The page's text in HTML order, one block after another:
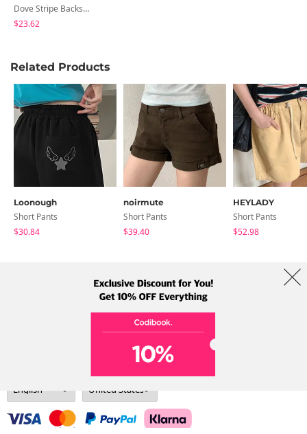
Dove Stripe Backstrap Halter Vest Shirt
$23.62
Related Products
Loonough
Short Pants
$30.84
noirmute
Short Pants
$39.40
HEYLADY
Short Pants
$52.98
Term Policy Shipping Info
Address: A-301, 114, Gasan digital 2-ro, Geumcheon-gu, Seoul
Tel: +82-1661-1813 (Korean) Email: help@codibook.net